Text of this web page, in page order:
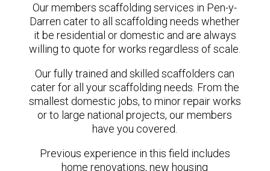
Our members scaffolding services in Pen-y-
Darren cater to all scaffolding needs whether
it be residential or domestic and are always
willing to quote for works regardless of scale.
Our fully trained and skilled scaffolders can
cater for all your scaffolding needs. From the
smallest domestic jobs, to minor repair works
or to large national projects, our members
have you covered.
Previous experience in this field includes
home renovations, new housing